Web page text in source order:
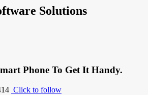
Solutions
Phone To Get It Handy.
Click to follow